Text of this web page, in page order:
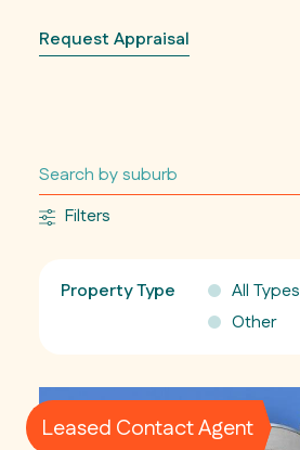
Request Appraisal
Filters
Property Type All Types
Other
Leased Contact Agent